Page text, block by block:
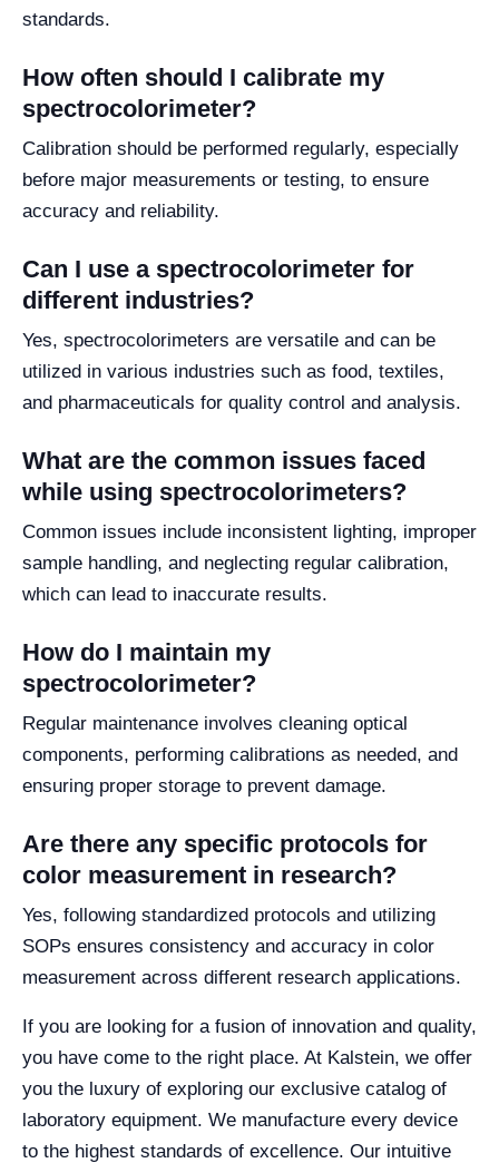
standards.
How often should I calibrate my
spectrocolorimeter?
Calibration should be performed regularly, especially
before major measurements or testing, to ensure
accuracy and reliability.
Can I use a spectrocolorimeter for
different industries?
Yes, spectrocolorimeters are versatile and can be
utilized in various industries such as food, textiles,
and pharmaceuticals for quality control and analysis.
What are the common issues faced
while using spectrocolorimeters?
Common issues include inconsistent lighting, improper
sample handling, and neglecting regular calibration,
which can lead to inaccurate results.
How do I maintain my
spectrocolorimeter?
Regular maintenance involves cleaning optical
components, performing calibrations as needed, and
ensuring proper storage to prevent damage.
Are there any specific protocols for
color measurement in research?
Yes, following standardized protocols and utilizing
SOPs ensures consistency and accuracy in color
measurement across different research applications.
If you are looking for a fusion of innovation and quality,
you have come to the right place. At Kalstein, we offer
you the luxury of exploring our exclusive catalog of
laboratory equipment. We manufacture every device
to the highest standards of excellence. Our intuitive